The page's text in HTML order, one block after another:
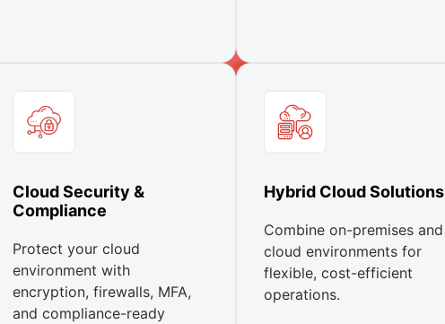
Cloud Security &
Compliance
Protect your cloud
environment with
encryption, firewalls, MFA,
and compliance-ready
Hybrid Cloud Solutions
Combine on-premises and
cloud environments for
flexible, cost-efficient
operations.